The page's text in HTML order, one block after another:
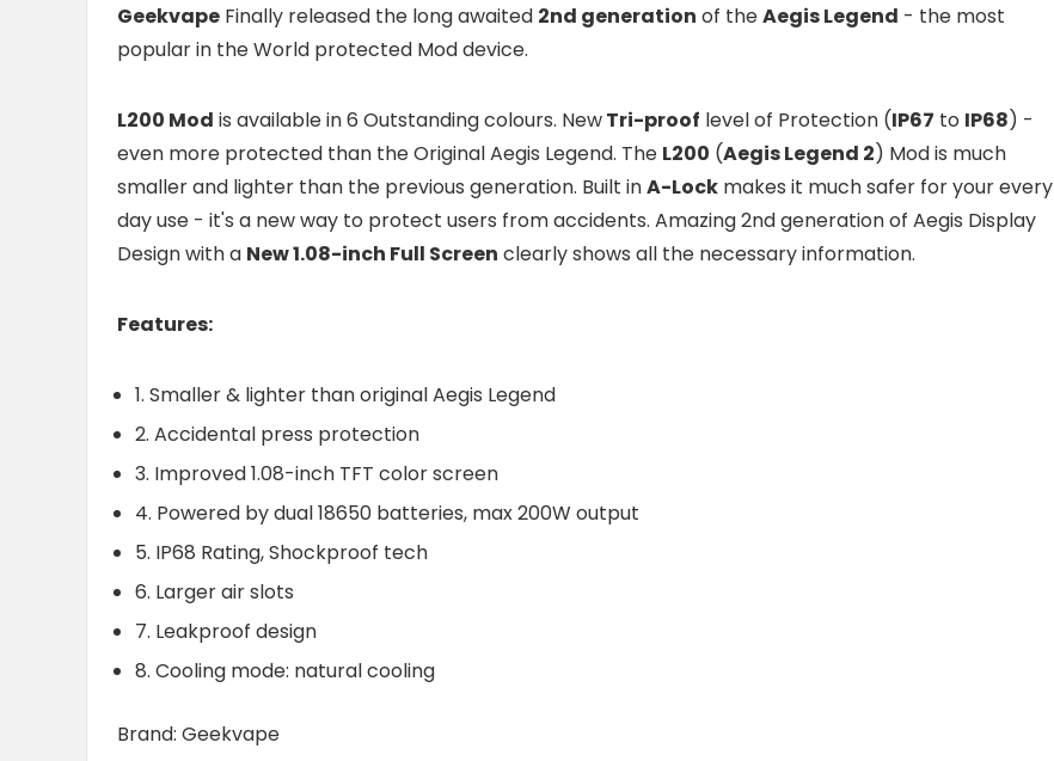
Geekvape Finally released the long awaited 2nd generation of theAegis Legend - the most
popular in the World protected Mod device.
L200 Mod is available in 6 Outstanding colours. NewTri-proof level of Protection (IP67 to IP68) -
even more protected than the Original Aegis Legend. The L200 (Aegis Legend 2) Mod is much
smaller and lighter than the previous generation. Built inA-Lock makes it much safer for your every
day use - it's a new way to protect users from accidents. Amazing 2nd generation of Aegis Display
Design with a New 1.08-inch Full Screen clearly shows all the necessary information.
Features:
1. Smaller & lighter than original Aegis Legend
2. Accidental press protection
3. Improved 1.08-inch TFT color screen
4. Powered by dual 18650 batteries, max 200W output
5. IP68 Rating, Shockproof tech
6. Larger air slots
7. Leakproof design
8. Cooling mode: natural cooling
Brand: Geekvape